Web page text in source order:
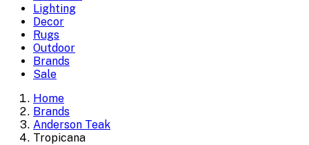
Lighting
Decor
Rugs
Outdoor
Brands
Sale
Home
Brands
Anderson Teak
Tropicana